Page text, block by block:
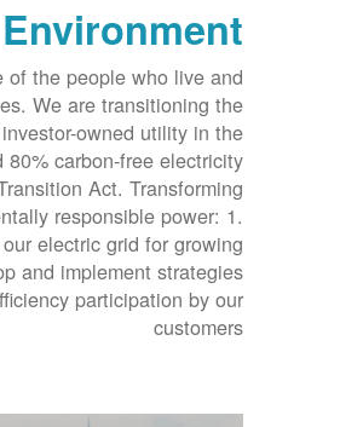
the people who live and
We are transitioning the
owned utility in the
carbon-free electricity
Act. Transforming
responsible power: 1.
electric grid for growing
and implement strategies
participation by our
customers